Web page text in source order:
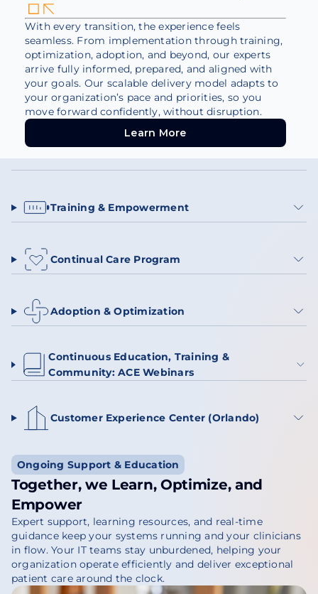
With every transition, the experience feels
seamless. From implementation through training,
optimization, adoption, and beyond, our experts
arrive fully informed, prepared, and aligned with
your goals. Our scalable delivery model adapts to
your organization’s pace and priorities, so you
move forward confidently, without disruption.
Learn More
Ongoing Support & Education
Together, we Learn, Optimize, and
Empower
Expert support, learning resources, and real-time
guidance keep your systems running and your clinicians
in flow. Your IT teams stay unburdened, helping your
organization operate efficiently and deliver exceptional
patient care around the clock.
Training & Empowerment
Continual Care Program
Adoption & Optimization
Continuous Education, Training &
Community: ACE Webinars
Customer Experience Center (Orlando)